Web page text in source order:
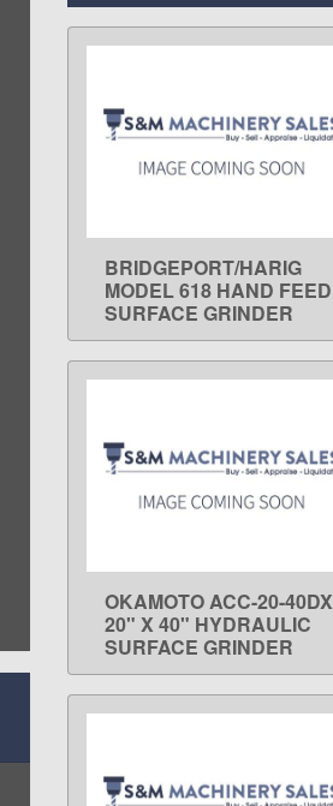
LEARN MORE
BRIDGEPORT/HARIG
MODEL 618 HAND FEED
SURFACE GRINDER
LEARN MORE
OKAMOTO ACC-20-40DX
20" X 40" HYDRAULIC
SURFACE GRINDER